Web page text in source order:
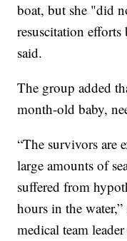
boat, but she "did
resuscitation
said.
The group added
month-old baby,
“The survivors are
large amounts of
suffered from
hours in the
medical team